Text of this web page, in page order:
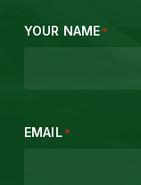
YOUR NAME*
EMAIL*